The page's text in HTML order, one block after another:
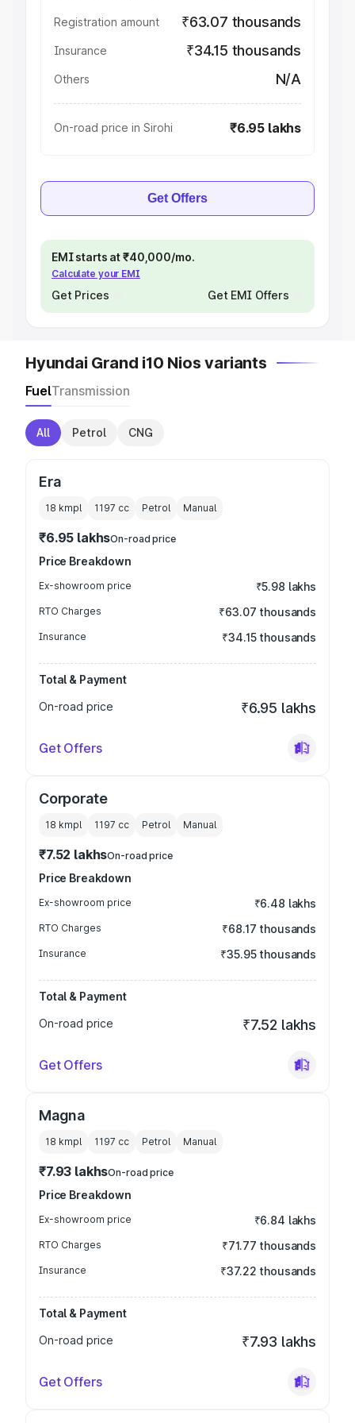
Registration amount ₹63.07 thousands
Insurance ₹34.15 thousands
Others N/A
On-road price in Sirohi ₹6.95 lakhs
Get Offers
EMI starts at ₹40,000/mo.
Calculate your EMI
Get Prices Get EMI Offers
Hyundai Grand i10 Nios variants
FuelTransmission
All Petrol CNG
Era
18 kmpl 1197 cc Petrol Manual
₹6.95 lakhsOn-road price
Price Breakdown
Ex-showroom price ₹5.98 lakhs
RTO Charges ₹63.07 thousands
Insurance ₹34.15 thousands
Total & Payment
On-road price
₹6.95 lakhs
Get Offers
Corporate
18 kmpl 1197 cc Petrol Manual
₹7.52 lakhsOn-road price
Price Breakdown
Ex-showroom price ₹6.48 lakhs
RTO Charges ₹68.17 thousands
Insurance ₹35.95 thousands
Total & Payment
On-road price
₹7.52 lakhs
Get Offers
Magna
18 kmpl 1197 cc Petrol Manual
₹7.93 lakhsOn-road price
Price Breakdown
Ex-showroom price ₹6.84 lakhs
RTO Charges ₹71.77 thousands
Insurance ₹37.22 thousands
Total & Payment
On-road price
₹7.93 lakhs
Get Offers